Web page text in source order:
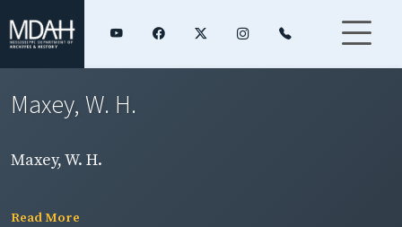
Maxey, W. H.
Maxey, W. H.
Read More